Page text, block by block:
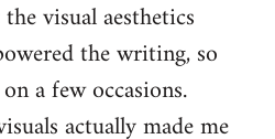
visual aesthetics
the writing, so
a few occasions.
actually made me